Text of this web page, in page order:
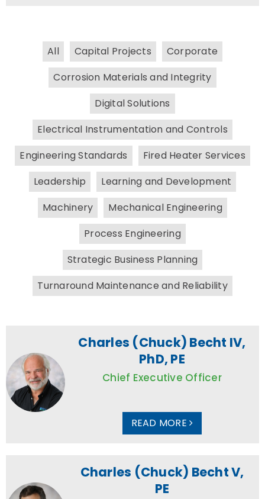
All Capital Projects
Corporate
Corrosion Materials and Integrity
Digital Solutions
Electrical Instrumentation and Controls
Engineering Standards
Fired Heater Services
Leadership
Learning and Development
Machinery
Mechanical Engineering
Process Engineering
Strategic Business Planning
Turnaround Maintenance and Reliability
Charles (Chuck) Becht IV,
PhD, PE
Chief Executive Officer
READ MORE
Charles (Chuck) Becht V,
PE